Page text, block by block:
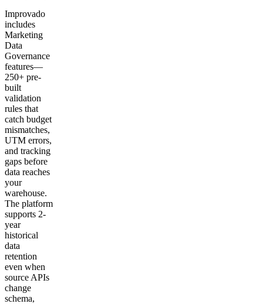
Improvado
includes
Marketing
Data
Governance
features—
250+ pre-
built
validation
rules that
catch budget
mismatches,
UTM errors,
and tracking
gaps before
data reaches
your
warehouse.
The platform
supports 2-
year
historical
data
retention
even when
source APIs
change
schema,